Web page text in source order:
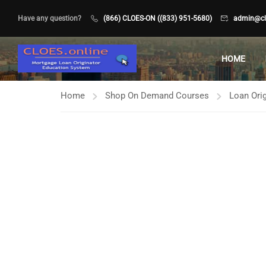
Have any question? (866) CLOES-ON ((833) 951-5680)
HOME
Home Shop On Demand Courses Loan